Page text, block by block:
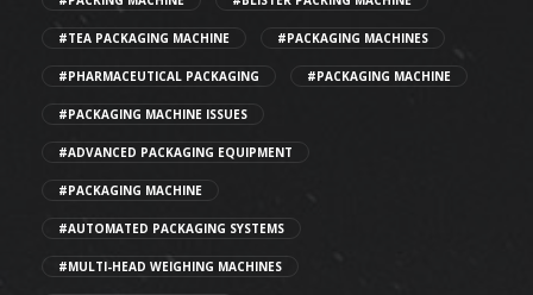
#TEA PACKAGING MACHINE #PACKAGING MACHINES
#PHARMACEUTICAL PACKAGING #PACKAGING MACHINE
#PACKAGING MACHINE ISSUES
#ADVANCED PACKAGING EQUIPMENT
#PACKAGING MACHINE
#AUTOMATED PACKAGING SYSTEMS
#MULTI-HEAD WEIGHING MACHINES